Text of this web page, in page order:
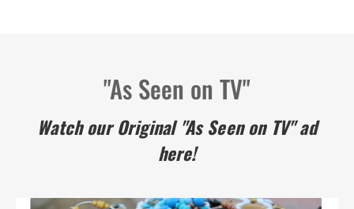
"As Seen on TV"
Watch our Original "As Seen on TV" ad
here!